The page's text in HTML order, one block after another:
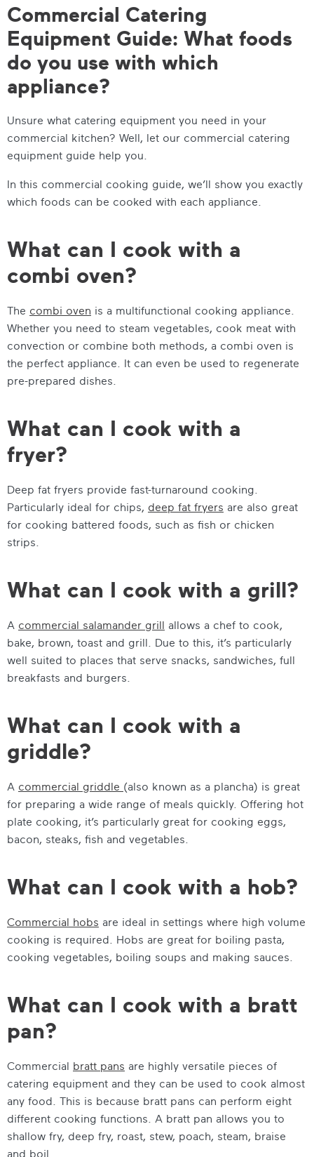
Commercial Catering
Equipment Guide: What foods
do you use with which
appliance?
Unsure what catering equipment you need in your
commercial kitchen? Well, let our commercial catering
equipment guide help you.
In this commercial cooking guide, we’ll show you exactly
which foods can be cooked with each appliance.
What can I cook with a
combi oven?
The combi oven is a multifunctional cooking appliance.
Whether you need to steam vegetables, cook meat with
convection or combine both methods, a combi oven is
the perfect appliance. It can even be used to regenerate
pre-prepared dishes.
What can I cook with a
fryer?
Deep fat fryers provide fast-turnaround cooking.
Particularly ideal for chips, deep fat fryers are also great
for cooking battered foods, such as fish or chicken
strips.
What can I cook with a grill?
A commercial salamander grill allows a chef to cook,
bake, brown, toast and grill. Due to this, it’s particularly
well suited to places that serve snacks, sandwiches, full
breakfasts and burgers.
What can I cook with a
griddle?
A commercial griddle (also known as a plancha) is great
for preparing a wide range of meals quickly. Offering hot
plate cooking, it’s particularly great for cooking eggs,
bacon, steaks, fish and vegetables.
What can I cook with a hob?
Commercial hobs are ideal in settings where high volume
cooking is required. Hobs are great for boiling pasta,
cooking vegetables, boiling soups and making sauces.
What can I cook with a bratt
pan?
Commercial bratt pans are highly versatile pieces of
catering equipment and they can be used to cook almost
any food. This is because bratt pans can perform eight
different cooking functions. A bratt pan allows you to
shallow fry, deep fry, roast, stew, poach, steam, braise
and boil.